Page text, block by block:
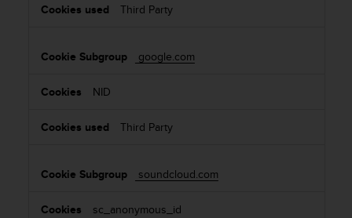
Third Party
google.com
NID
Third Party
soundcloud.com
sc_anonymous_id